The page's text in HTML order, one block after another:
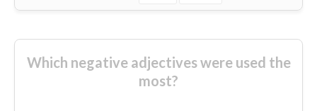
Which negative adjectives were used the
most?